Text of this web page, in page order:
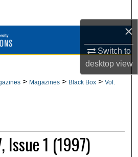
×
Switch to
desktopview
Collections
About
Network™
> Magazines > Black Box > Vol.
Issue 1 (1997)